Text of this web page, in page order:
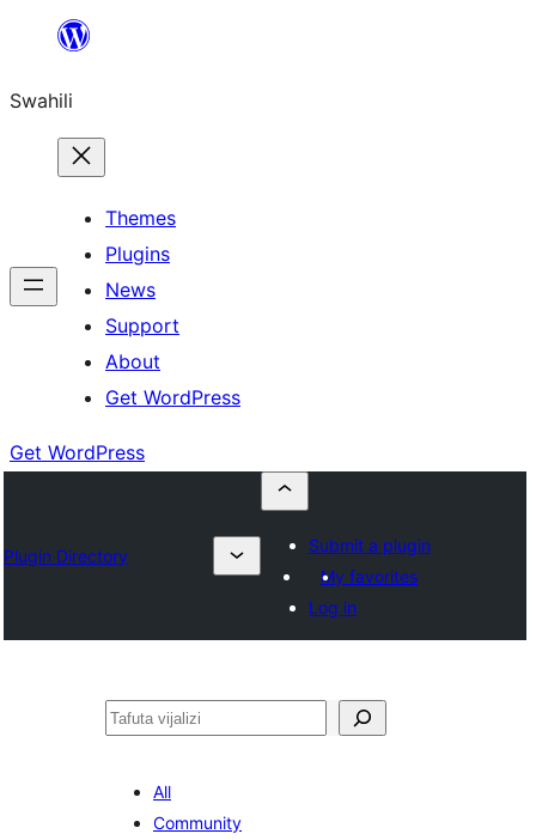
yaliyomo
Swahili
Themes
Plugins
News
Support
About
Get WordPress
Get WordPress
Plugin Directory
Submit a plugin
My favorites
Log in
Tafuta
All
Community